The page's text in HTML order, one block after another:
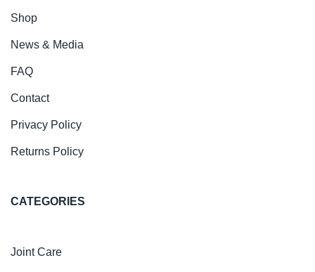
Shop
News & Media
FAQ
Contact
Privacy Policy
Returns Policy
CATEGORIES
Joint Care